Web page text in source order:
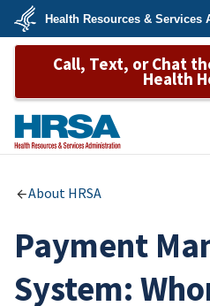
Skip
main
U.S.
Department
&
Services
Health Resources & Services
Call, Text, or Chat
Health
About HRSA
Payment
System: